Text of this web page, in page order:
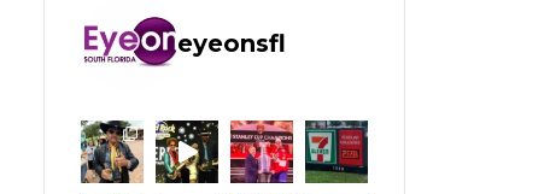
eyeonsfl